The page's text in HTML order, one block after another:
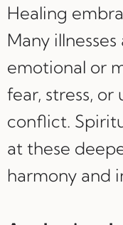
Healing
Many
emotional or
fear, stress,
conflict.
at these
harmony and